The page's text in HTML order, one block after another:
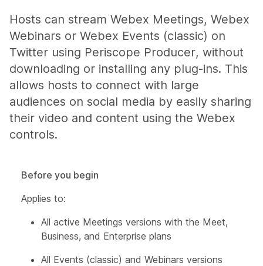
Hosts can stream Webex Meetings, Webex
Webinars or Webex Events (classic) on
Twitter using Periscope Producer, without
downloading or installing any plug-ins. This
allows hosts to connect with large
audiences on social media by easily sharing
their video and content using the Webex
controls.
Before you begin
Applies to:
All active Meetings versions with the Meet,
Business, and Enterprise plans
All Events (classic) and Webinars versions